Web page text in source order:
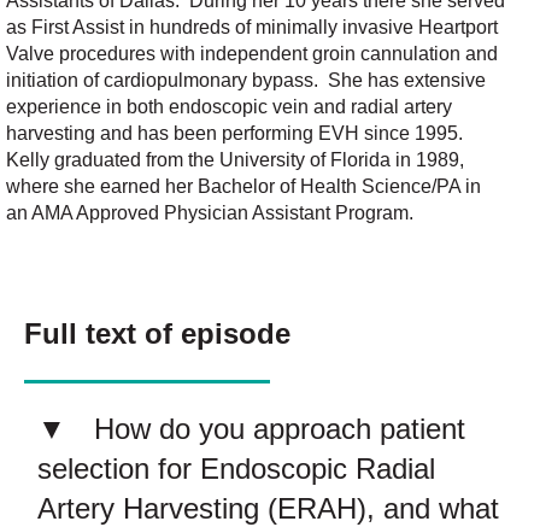
as First Assist in hundreds of minimally invasive Heartport
Valve procedures with independent groin cannulation and
initiation of cardiopulmonary bypass. She has extensive
experience in both endoscopic vein and radial artery
harvesting and has been performing EVH since 1995.
Kelly graduated from the University of Florida in 1989,
where she earned her Bachelor of Health Science/PA in
an AMA Approved Physician Assistant Program.
Full text of episode
How do you approach patient
selection for Endoscopic Radial
Artery Harvesting (ERAH), and what